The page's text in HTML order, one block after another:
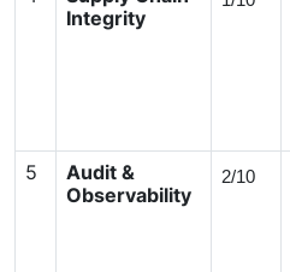
Integrity
5
Audit &
Observability
2/10